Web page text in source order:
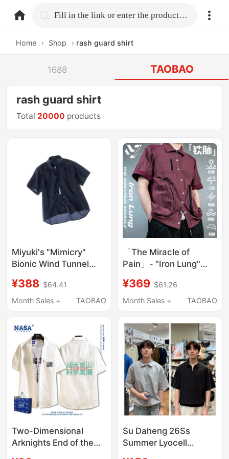
home.search Fill in the link or enter the product name.
Home › Shop › rash guard shirt
1688 TAOBAO
rash guard shirt
Total 20000 products
Miyuki's "Mimicry"
Bionic Wind Tunnel
Bubble Gauze Air-
Conditioning Clothing
Equipment."
¥388 $64.41
Month Sales +
TAOBAO
「The Miracle of
Pain」- "Iron Lung"
Protection Short-
Sleeve Shirt
¥369 $61.26
Month Sales +
TAOBAO
Two-Dimensional
Arknights End of the
Su Daheng 26Ss
Summer Lyocell